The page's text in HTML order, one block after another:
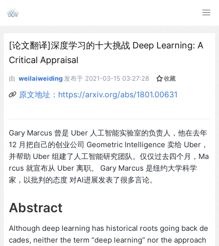
[论文翻译]深度学习的十大挑战 Deep Learning: A
Critical Appraisal
由 weilaiweiding 发布于 2021-03-15 03:27:28 收藏
原文地址：https://arxiv.org/abs/1801.00631
Gary Marcus 曾是 Uber 人工智能实验室的负责人，他在去年
12 月把自己的创业公司 Geometric Intelligence 卖给 Uber，
并帮助 Uber 组建了人工智能研究团队。仅仅过去四个月，Ma
rcus 就宣布从 Uber 离职。 Gary Marcus 是纽约大学科学
家，以批判的态度 对AI进展发表了很多言论。
Abstract
Although deep learning has historical roots going back de
cades, neither the term “deep learning” nor the approach